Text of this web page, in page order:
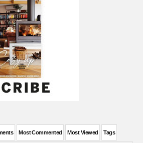
Most Commented Most Viewed Tags